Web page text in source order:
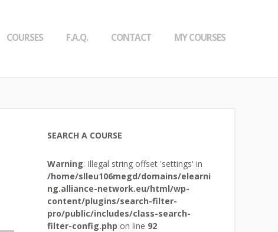
COURSES F.A.Q. CONTACT MY COURSES
SEARCH A COURSE
Warning: Illegal string offset 'settings' in
/home/slleu106megd/domains/elearni
ng.alliance-network.eu/html/wp-
content/plugins/search-filter-
pro/public/includes/class-search-
filter-config.php on line 92